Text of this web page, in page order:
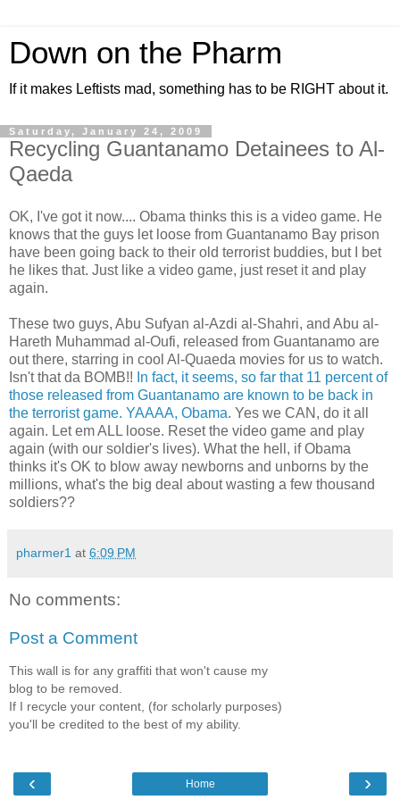
Down on the Pharm
If it makes Leftists mad, something has to be RIGHT about it.
Saturday, January 24, 2009
Recycling Guantanamo Detainees to Al-
Qaeda
OK, I've got it now.... Obama thinks this is a video game. He
knows that the guys let loose from Guantanamo Bay prison
have been going back to their old terrorist buddies, but I bet
he likes that. Just like a video game, just reset it and play
again.
These two guys, Abu Sufyan al-Azdi al-Shahri, and Abu al-
Hareth Muhammad al-Oufi, released from Guantanamo are
out there, starring in cool Al-Quaeda movies for us to watch.
Isn't that da BOMB!! In fact, it seems, so far that 11 percent of
those released from Guantanamo are known to be back in
the terrorist game. YAAAA, Obama. Yes we CAN, do it all
again. Let em ALL loose. Reset the video game and play
again (with our soldier's lives). What the hell, if Obama
thinks it's OK to blow away newborns and unborns by the
millions, what's the big deal about wasting a few thousand
soldiers??
pharmer1 at 6:09 PM
No comments:
Post a Comment
This wall is for any graffiti that won't cause my
blog to be removed.
If I recycle your content, (for scholarly purposes)
you'll be credited to the best of my ability.
‹ ›
Home